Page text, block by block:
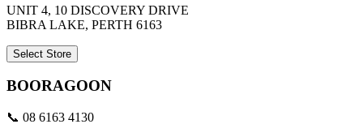
UNIT 4, 10 DISCOVERY DRIVE
BIBRA LAKE, PERTH 6163
Select Store
BOORAGOON
📞 08 6163 4130